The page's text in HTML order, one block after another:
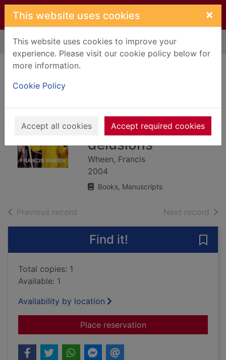
Skip to main content
This website uses cookies ×
This website uses cookies to improve your
experience. Please visit our cookie policy below for
more information.
Cookie Policy
Accept all cookies Accept required cookies
Home Full display
the world : a short
history of modern
delusions
Wheen, Francis
2004
Books, Manuscripts
Previous record Next record of
Find it!
Total copies: 1
Available: 1
Availability by location
Place reservationfor How mumbo-